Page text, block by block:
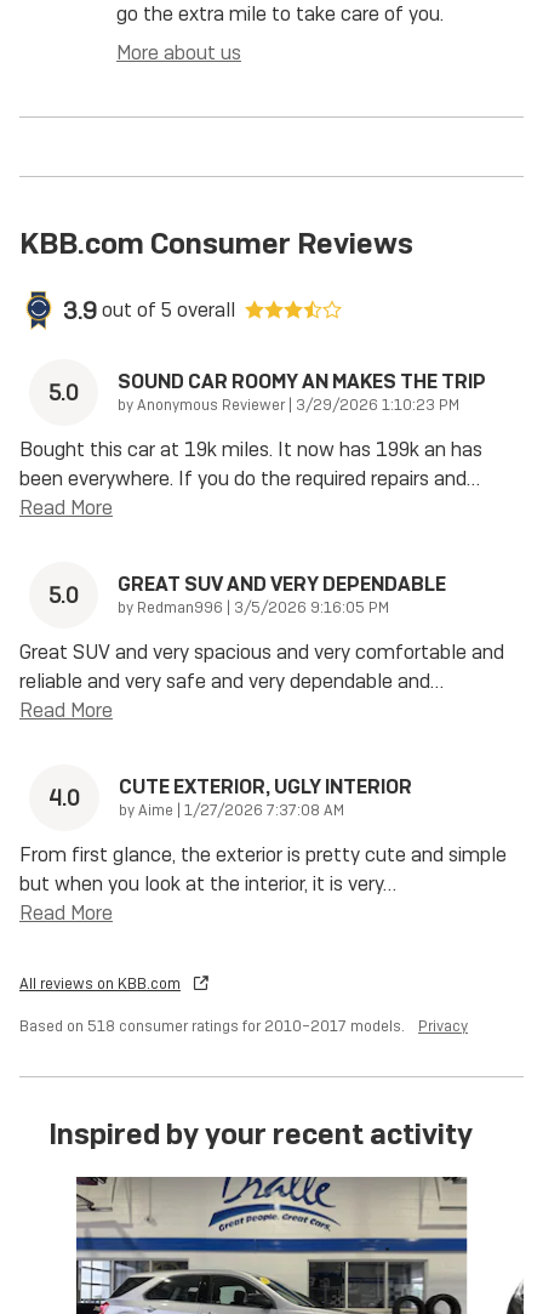
go the extra mile to take care of you.
More about us
KBB.com Consumer Reviews
3.9out of 5 overall
5.0 SOUND CAR ROOMY AN MAKES THE TRIP
byAnonymous Reviewer| on
3/29/2026 1:10:23 PM
Bought this car at 19k miles. It now has 199k an has
been everywhere. If you do the required repairs and…
Read More
5.0 GREAT SUV AND VERY DEPENDABLE
by Redman996 | on
3/5/2026 9:16:05 PM
Great SUV and very spacious and very comfortable and
reliable and very safe and very dependable and…
Read More
4.0 CUTE EXTERIOR, UGLY INTERIOR
byAime | on
1/27/2026 7:37:08 AM
From first glance, the exterior is pretty cute and simple
but when you look at the interior, it is very…
Read More
All reviews on KBB.com
Based on 518 consumer ratings for 2010–2017 models. Privacy
Inspired by your recent activity
Slide 1 of 3